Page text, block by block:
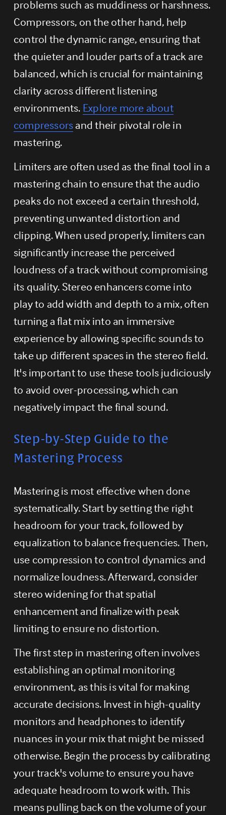
problems such as muddiness or harshness.
Compressors, on the other hand, help
control the dynamic range, ensuring that
the quieter and louder parts of a track are
balanced, which is crucial for maintaining
clarity across different listening
environments. Explore more about
compressors and their pivotal role in
mastering.
Limiters are often used as the final tool in a
mastering chain to ensure that the audio
peaks do not exceed a certain threshold,
preventing unwanted distortion and
clipping. When used properly, limiters can
significantly increase the perceived
loudness of a track without compromising
its quality. Stereo enhancers come into
play to add width and depth to a mix, often
turning a flat mix into an immersive
experience by allowing specific sounds to
take up different spaces in the stereo field.
It's important to use these tools judiciously
to avoid over-processing, which can
negatively impact the final sound.
Step-by-Step Guide to the
Mastering Process
Mastering is most effective when done
systematically. Start by setting the right
headroom for your track, followed by
equalization to balance frequencies. Then,
use compression to control dynamics and
normalize loudness. Afterward, consider
stereo widening for that spatial
enhancement and finalize with peak
limiting to ensure no distortion.
The first step in mastering often involves
establishing an optimal monitoring
environment, as this is vital for making
accurate decisions. Invest in high-quality
monitors and headphones to identify
nuances in your mix that might be missed
otherwise. Begin the process by calibrating
your track's volume to ensure you have
adequate headroom to work with. This
means pulling back on the volume of your